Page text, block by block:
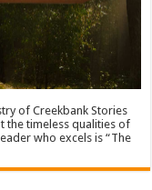
of Creekbank Stories
the timeless qualities of
who excels is “The